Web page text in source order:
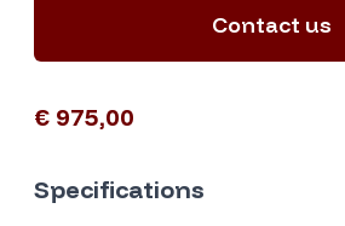
Contact us
€ 975,00
Specifications